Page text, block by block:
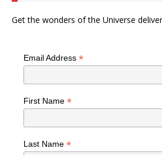
Get the wonders of the Universe
Email Address *
First Name *
Last Name *